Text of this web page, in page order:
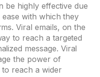
be highly effective due
with which they
Viral emails, on the
to reach a targeted
message. Viral
the power of
to reach a wider